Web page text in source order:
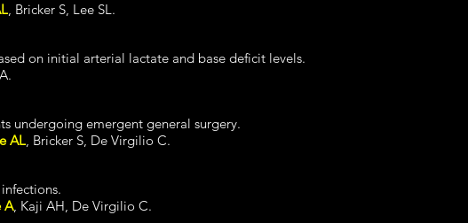
, Bricker S, Lee SL.
on initial arterial lactate and base deficit levels.
undergoing emergent general surgery.
AL, Bricker S, De Virgilio C.
A, Kaji AH, De Virgilio C.